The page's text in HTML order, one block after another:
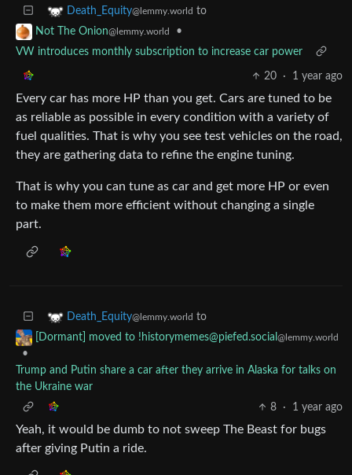
Death_Equity@lemmy.world to
Not The Onion@lemmy.world
•
VW introduces monthly subscription to increase car power
20 · 1 year ago
Every car has more HP than you get. Cars are tuned to be
as reliable as possible in every condition with a variety of
fuel qualities. That is why you see test vehicles on the road,
they are gathering data to refine the engine tuning.
That is why you can tune as car and get more HP or even
to make them more efficient without changing a single
part.
Death_Equity@lemmy.world to
[Dormant] moved to !historymemes@piefed.social @lemmy.world
•
Trump and Putin share a car after they arrive in Alaska for talks on
the Ukraine war
8
· 1 year ago
Yeah, it would be dumb to not sweep The Beast for bugs
after giving Putin a ride.